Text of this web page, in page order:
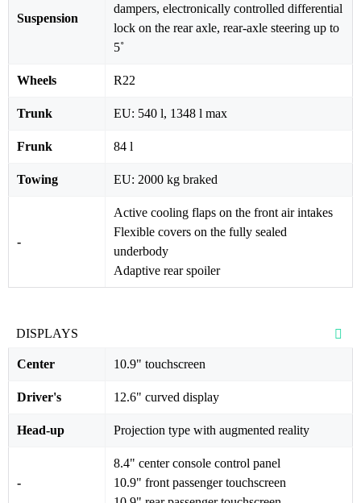
Suspension
dampers, electronically controlled differential
lock on the rear axle, rear-axle steering up to
5˚
Wheels R22
Trunk EU: 540 l, 1348 l max
Frunk 84 l
Towing EU: 2000 kg braked
-
Active cooling flaps on the front air intakes
Flexible covers on the fully sealed
underbody
Adaptive rear spoiler
DISPLAYS
Center 10.9" touchscreen
Driver's 12.6" curved display
Head-up Projection type with augmented reality
-
8.4" center console control panel
10.9" front passenger touchscreen